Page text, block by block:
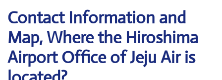
Contact Information and
Map, Where the Hiroshima
Airport Office of Jeju Air is